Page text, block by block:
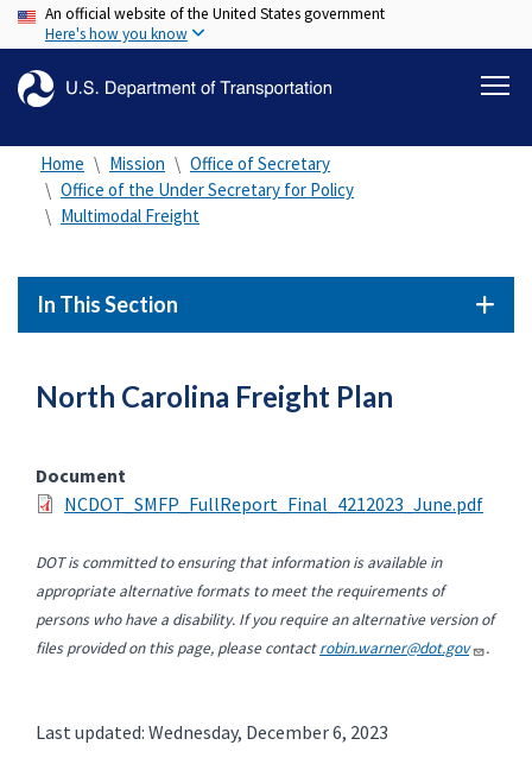
Skip
to
content
An official website of the United States government
Here's how you know
Home Mission
Office of Secretary
Office of the Under Secretary for Policy
Multimodal Freight
In This Section
North Carolina Freight Plan
Document
NCDOT_SMFP_FullReport_Final_4212023_June.pdf
DOT is committed to ensuring that information is available in
appropriate alternative formats to meet the requirements of
persons who have a disability. If you require an alternative version of
files provided on this page, please contactrobin.warner@dot.gov .
Last updated: Wednesday, December 6, 2023